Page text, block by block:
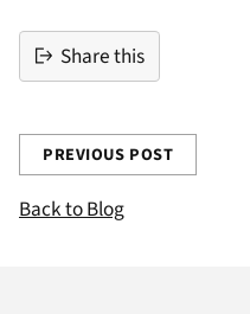
Share this
PREVIOUS POST
Back to Blog